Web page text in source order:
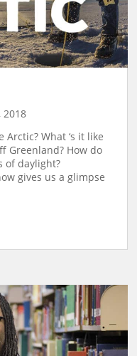
2018
What ‘s it like
Greenland? How do
of daylight?
gives us a glimpse